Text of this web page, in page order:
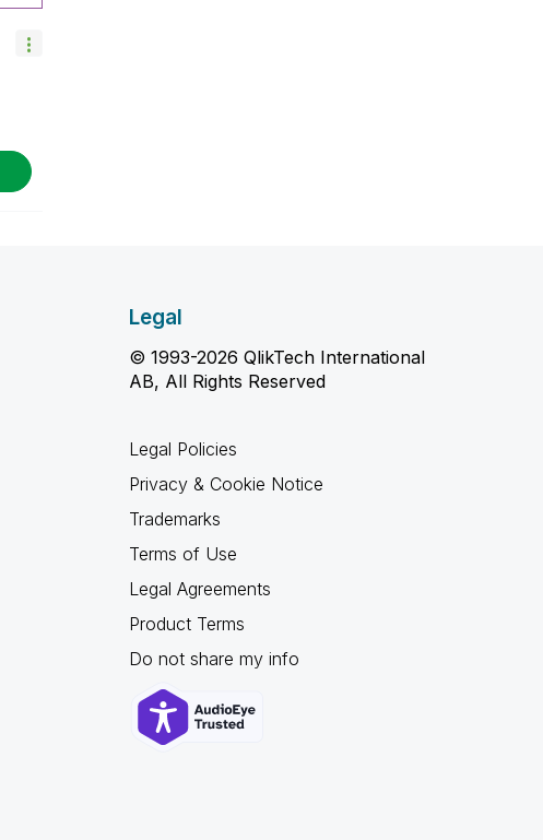
Legal
© 1993-2026 QlikTech International
AB, All Rights Reserved
Legal Policies
Privacy & Cookie Notice
Trademarks
Terms of Use
Legal Agreements
Product Terms
Do not share my info